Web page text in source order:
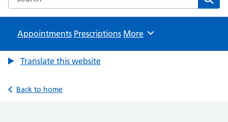
Appointments Prescriptions Browse
More
Translate this website
Back to home